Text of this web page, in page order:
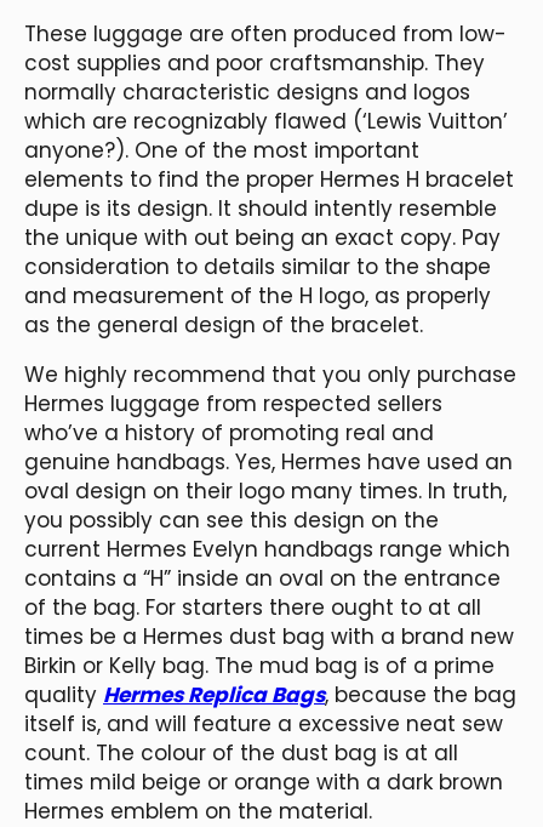
These luggage are often produced from low-
cost supplies and poor craftsmanship. They
normally characteristic designs and logos
which are recognizably flawed (‘Lewis Vuitton’
anyone?). One of the most important
elements to find the proper Hermes H bracelet
dupe is its design. It should intently resemble
the unique with out being an exact copy. Pay
consideration to details similar to the shape
and measurement of the H logo, as properly
as the general design of the bracelet.
We highly recommend that you only purchase
Hermes luggage from respected sellers
who’ve a history of promoting real and
genuine handbags. Yes, Hermes have used an
oval design on their logo many times. In truth,
you possibly can see this design on the
current Hermes Evelyn handbags range which
contains a “H” inside an oval on the entrance
of the bag. For starters there ought to at all
times be a Hermes dust bag with a brand new
Birkin or Kelly bag. The mud bag is of a prime
quality Hermes Replica Bags, because the bag
itself is, and will feature a excessive neat sew
count. The colour of the dust bag is at all
times mild beige or orange with a dark brown
Hermes emblem on the material.